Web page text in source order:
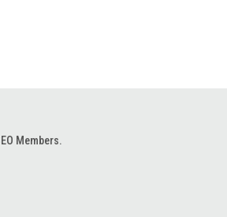
Members.